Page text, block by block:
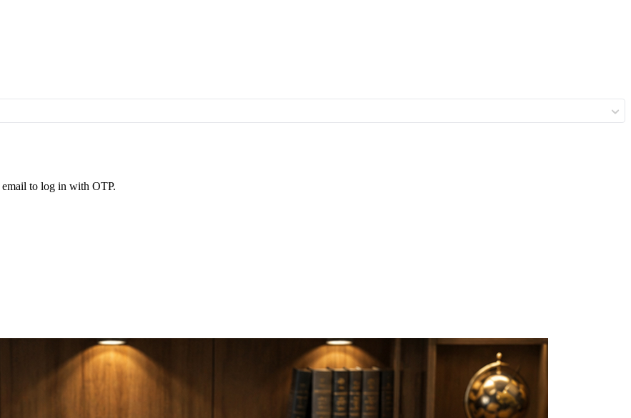
to log in with OTP.